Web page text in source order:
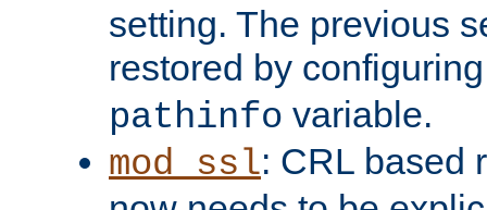
setting. The previous
restored by
pathinfo variable.
mod_ssl: CRL based